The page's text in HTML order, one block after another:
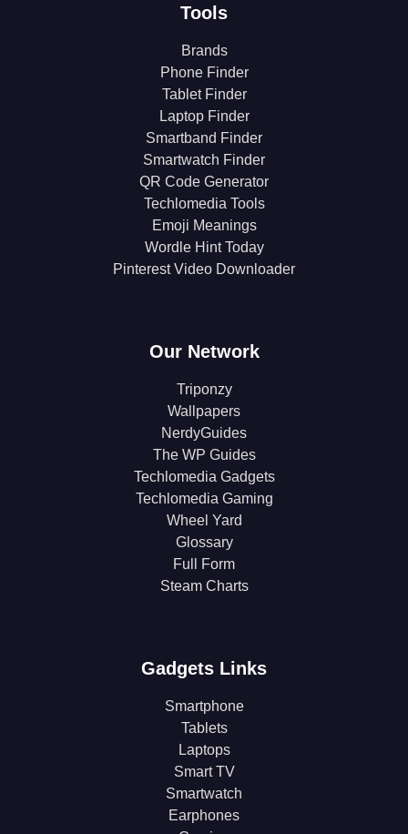
Tools
Brands
Phone Finder
Tablet Finder
Laptop Finder
Smartband Finder
Smartwatch Finder
QR Code Generator
Techlomedia Tools
Emoji Meanings
Wordle Hint Today
Pinterest Video Downloader
Our Network
Triponzy
Wallpapers
NerdyGuides
The WP Guides
Techlomedia Gadgets
Techlomedia Gaming
Wheel Yard
Glossary
Full Form
Steam Charts
Gadgets Links
Smartphone
Tablets
Laptops
Smart TV
Smartwatch
Earphones